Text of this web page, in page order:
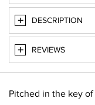
DESCRIPTION
REVIEWS
Pitched in the key